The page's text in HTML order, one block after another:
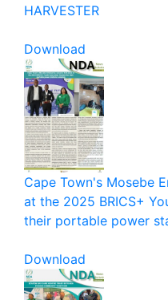
HARVESTER
Download
Cape Town's Mosebe
at the 2025 BRICS+
their portable power
Download